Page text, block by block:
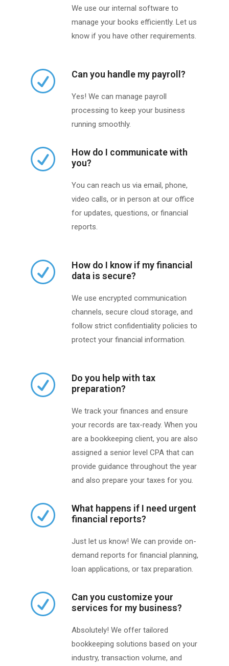
We use our internal software to
manage your books efficiently. Let us
know if you have other requirements.
Can you handle my payroll?
Yes! We can manage payroll
processing to keep your business
running smoothly.
How do I communicate with
you?
You can reach us via email, phone,
video calls, or in person at our office
for updates, questions, or financial
reports.
How do I know if my financial
data is secure?
We use encrypted communication
channels, secure cloud storage, and
follow strict confidentiality policies to
protect your financial information.
Do you help with tax
preparation?
We track your finances and ensure
your records are tax-ready. When you
are a bookkeeping client, you are also
assigned a senior level CPA that can
provide guidance throughout the year
and also prepare your taxes for you.
What happens if I need urgent
financial reports?
Just let us know! We can provide on-
demand reports for financial planning,
loan applications, or tax preparation.
Can you customize your
services for my business?
Absolutely! We offer tailored
bookkeeping solutions based on your
industry, transaction volume, and